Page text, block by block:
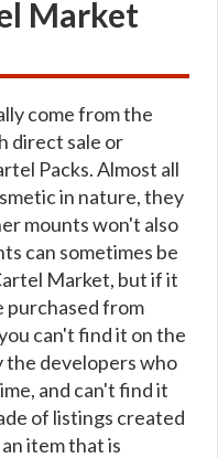
Market
come from the
direct sale or
Packs. Almost all
in nature, they
mounts won't also
can sometimes be
Market, but if it
purchased from
can't find it on the
the developers who
and can't find it
of listings created
item that is